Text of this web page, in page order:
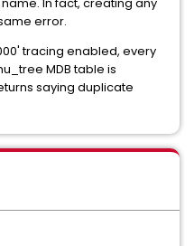
error.
tracing enabled, every
MDB table is
saying duplicate